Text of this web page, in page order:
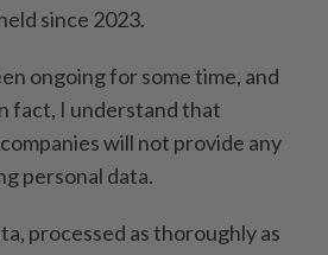
since 2023.
ongoing for some time, and
fact, I understand that
will not provide any
personal data.
processed as thoroughly as